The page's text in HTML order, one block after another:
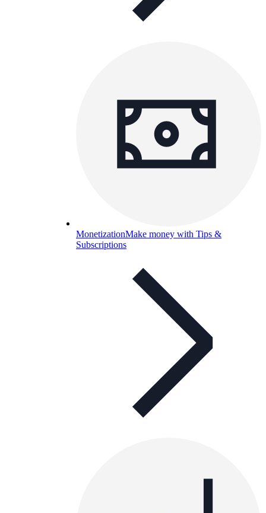
MonetizationMake money with Tips &
Subscriptions